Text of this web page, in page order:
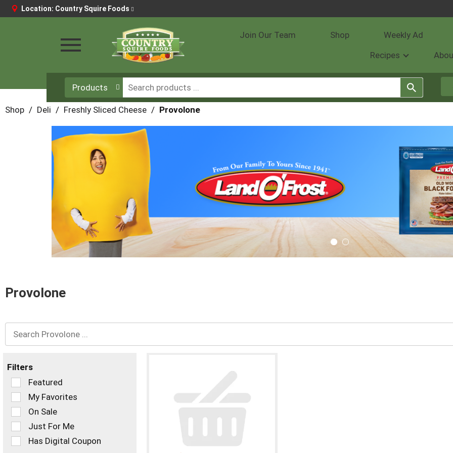
Location: Country Squire Foods
Toggle
Join Our Team Shop Weekly Ad
Recipes
Products
Shop / Deli / Freshly Sliced Cheese / Provolone
jump
item
with
the
dots.
Provolone
Filters
Selection
of
the
following
checkbox
filters
Featured
My Favorites
On Sale
Just For Me
Has Digital Coupon